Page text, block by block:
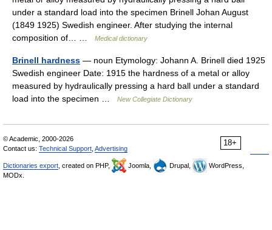
under a standard load into the specimen Brinell Johan August
(1849 1925) Swedish engineer. After studying the internal
composition of… …
Medical dictionary
Brinell hardness — noun Etymology: Johann A. Brinell died 1925
Swedish engineer Date: 1915 the hardness of a metal or alloy
measured by hydraulically pressing a hard ball under a standard
load into the specimen …
New Collegiate Dictionary
18+
© Academic, 2000-2026
Contact us: Technical Support Advertising
Dictionaries export , created on PHP, Joomla, Drupal,
WordPress,
MODx.